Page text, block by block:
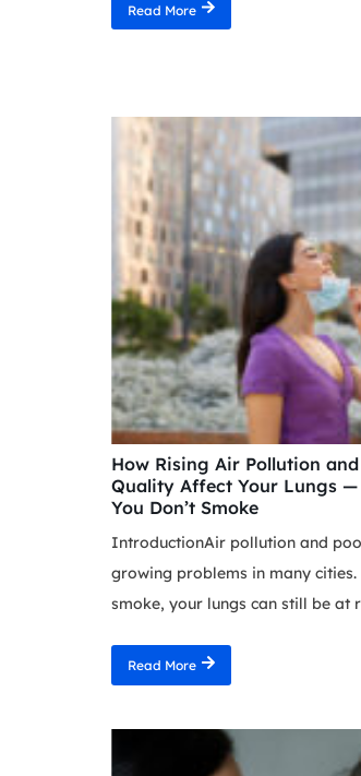
Read More
How Rising Air Pollution
Quality Affect Your Lungs —
You Don’t Smoke
IntroductionAir pollution and
growing problems in many
smoke, your lungs can still be at
Read More